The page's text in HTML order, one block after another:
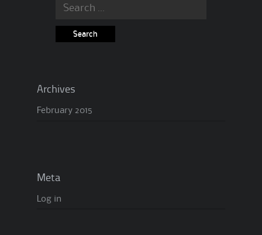
Archives
February 2015
Meta
Log in